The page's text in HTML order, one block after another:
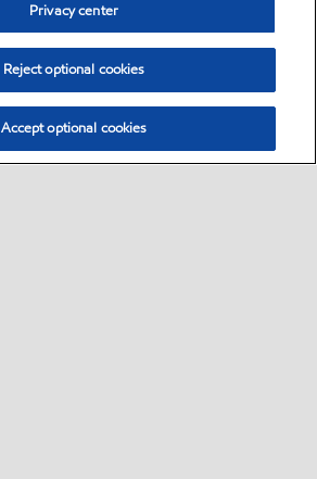
Privacy center
Reject optional cookies
Accept optional cookies